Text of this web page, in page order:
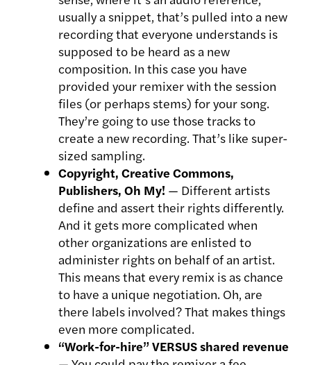
usually a snippet, that’s pulled into a new
recording that everyone understands is
supposed to be heard as a new
composition. In this case you have
provided your remixer with the session
files (or perhaps stems) for your song.
They’re going to use those tracks to
create a new recording. That’s like super-
sized sampling.
Copyright, Creative Commons,
Publishers, Oh My! — Different artists
define and assert their rights differently.
And it gets more complicated when
other organizations are enlisted to
administer rights on behalf of an artist.
This means that every remix is as chance
to have a unique negotiation. Oh, are
there labels involved? That makes things
even more complicated.
“Work-for-hire” VERSUS shared revenue